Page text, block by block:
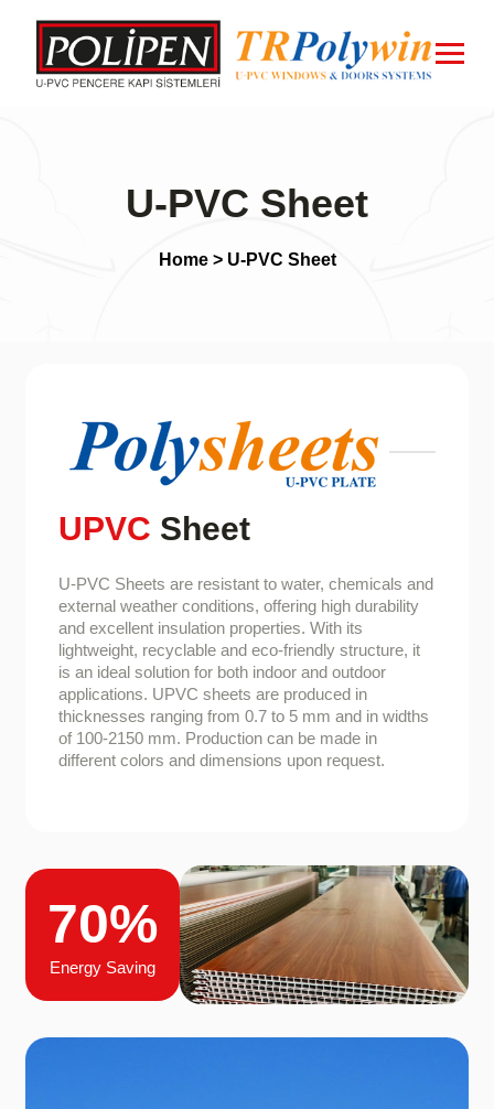
U-PVC Sheet
Home > U-PVC Sheet
UPVC Sheet
U-PVC Sheets are resistant to water, chemicals and
external weather conditions, offering high durability
and excellent insulation properties. With its
lightweight, recyclable and eco-friendly structure, it
is an ideal solution for both indoor and outdoor
applications. UPVC sheets are produced in
thicknesses ranging from 0.7 to 5 mm and in widths
of 100-2150 mm. Production can be made in
different colors and dimensions upon request.
70%
Energy Saving